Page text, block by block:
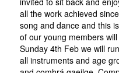
all the work achieved
song and dance and this
of our young members
Sunday 4th Feb we will
all instruments and age